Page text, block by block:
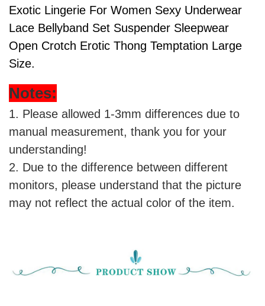
Exotic Lingerie For Women Sexy Underwear
Lace Bellyband Set Suspender Sleepwear
Open Crotch Erotic Thong Temptation Large
Size.
Notes:
1. Please allowed 1-3mm differences due to
manual measurement, thank you for your
understanding!
2. Due to the difference between different
monitors, please understand that the picture
may not reflect the actual color of the item.